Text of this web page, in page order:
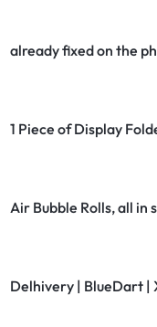
already fixed on the
1 Piece of Display
Air Bubble Rolls, all in
Delhivery | BlueDart |